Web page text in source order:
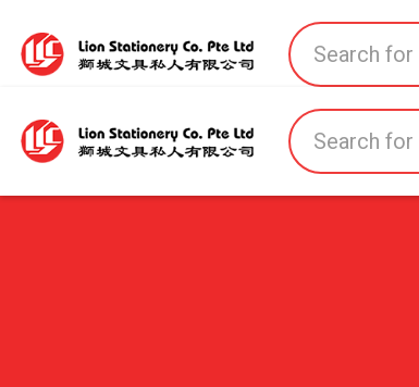
Home All Products All Brands